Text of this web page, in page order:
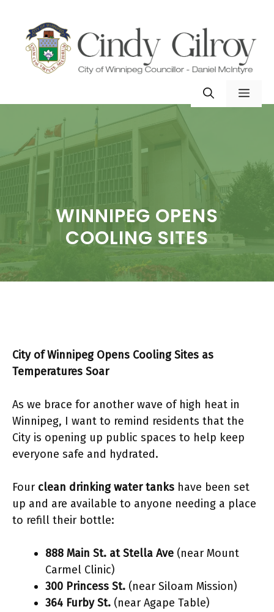
content
WINNIPEG OPENS
COOLING SITES
City of Winnipeg Opens Cooling Sites as
Temperatures Soar
As we brace for another wave of high heat in
Winnipeg, I want to remind residents that the
City is opening up public spaces to help keep
everyone safe and hydrated.
Four clean drinking water tanks have been set
up and are available to anyone needing a place
to refill their bottle:
888 Main St. at Stella Ave (near Mount
Carmel Clinic)
300 Princess St. (near Siloam Mission)
364 Furby St. (near Agape Table)